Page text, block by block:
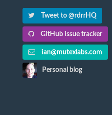
Tweet to @rdrrHQ
GitHub issue tracker
ian@mutexlabs.com
Personal blog